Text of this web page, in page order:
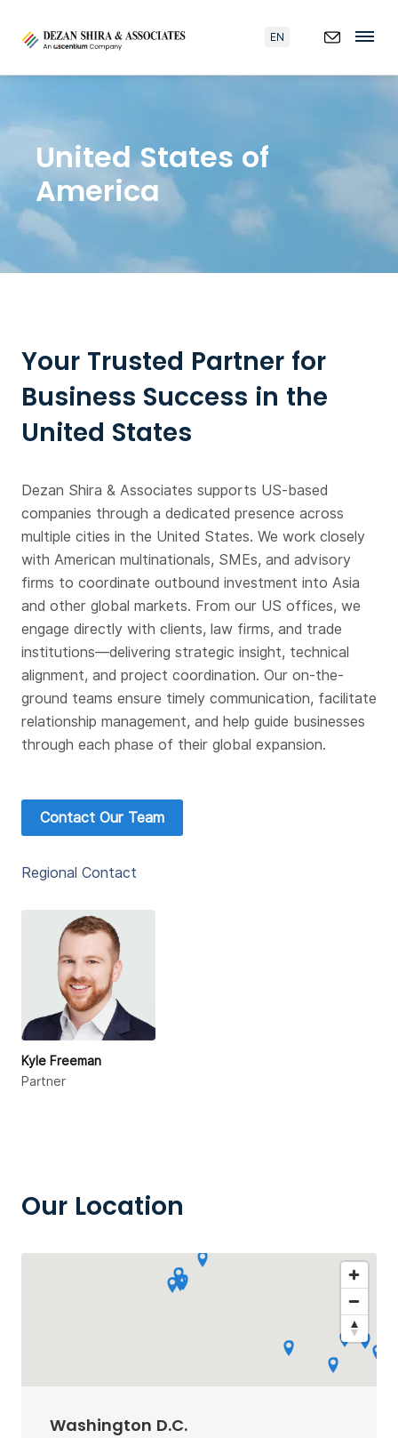
EN
United States of
America
Your Trusted Partner for
Business Success in the
United States
Dezan Shira & Associates supports US-based
companies through a dedicated presence across
multiple cities in the United States. We work closely
with American multinationals, SMEs, and advisory
firms to coordinate outbound investment into Asia
and other global markets. From our US offices, we
engage directly with clients, law firms, and trade
institutions—delivering strategic insight, technical
alignment, and project coordination. Our on-the-
ground teams ensure timely communication, facilitate
relationship management, and help guide businesses
through each phase of their global expansion.
Contact Our Team
Regional Contact
Kyle Freeman
Partner
Our Location
Washington D.C.